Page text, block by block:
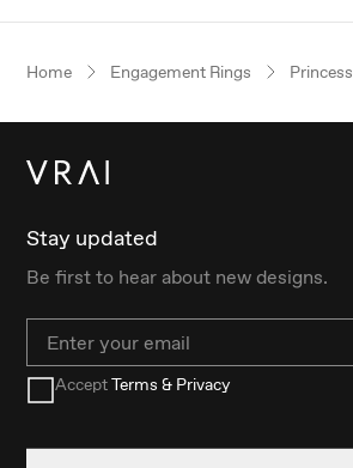
Home Engagement Rings Princess
Stay updated
Be first to hear about new designs.
Email
AcceptTerms & Privacy